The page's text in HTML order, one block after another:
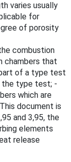
varies usually
for
of porosity
combustion
chambers that
of a type test
the type test; -
which are
document is
and 3,95, the
elements
release